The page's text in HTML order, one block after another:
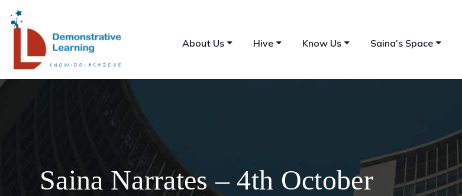
About Us Hive Know Us Saina’s Space
Saina Narrates – 4th October